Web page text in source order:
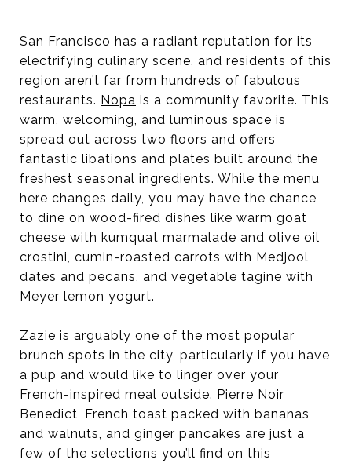
San Francisco has a radiant reputation for its
electrifying culinary scene, and residents of this
region aren’t far from hundreds of fabulous
restaurants. Nopa is a community favorite. This
warm, welcoming, and luminous space is
spread out across two floors and offers
fantastic libations and plates built around the
freshest seasonal ingredients. While the menu
here changes daily, you may have the chance
to dine on wood-fired dishes like warm goat
cheese with kumquat marmalade and olive oil
crostini, cumin-roasted carrots with Medjool
dates and pecans, and vegetable tagine with
Meyer lemon yogurt.
Zazie is arguably one of the most popular
brunch spots in the city, particularly if you have
a pup and would like to linger over your
French-inspired meal outside. Pierre Noir
Benedict, French toast packed with bananas
and walnuts, and ginger pancakes are just a
few of the selections you’ll find on this